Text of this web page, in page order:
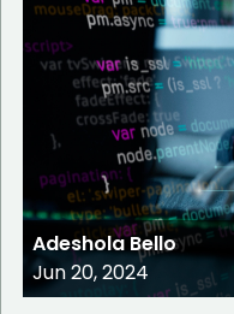
Adeshola Bello
Jun 20, 2024